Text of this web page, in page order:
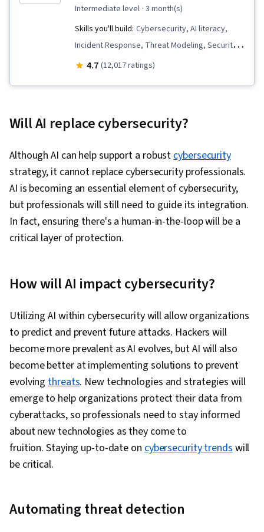
intermediate level · 3 month(s)
Skills you'll build: Cybersecurity, AI literacy,
Incident Response, Threat Modeling, Security
Information and Event Management (SIEM),
Malware Protection, Threat Detection,
Engineering, Prompt Patterns, Vulnerability
Management, Cyber Threat Intelligence,
Incident Management, Generative AI, Data
Synthesis, Machine Learning, Large Language
Modeling
4.7 (12,017 ratings)
Will AI replace cybersecurity?
Although AI can help support a robustcybersecurity
strategy, it cannot replace cybersecurity professionals.
AI is becoming an essential element of cybersecurity,
but professionals will still need to guide its integration.
In fact, ensuring there's a human-in-the-loop will be a
critical layer of protection.
How will AI impact cybersecurity?
Utilizing AI within cybersecurity will allow organizations
to predict and prevent future attacks. Hackers will
become more prevalent as AI evolves, but AI will also
become better at implementing solutions to prevent
evolvingthreats. New technologies and strategies will
emerge to help organizations protect their data from
cyberattacks, so professionals need to stay informed
about new technologies as they come to
fruition. Staying up-to-date oncybersecurity trendswill
be critical.
Automating threat detection